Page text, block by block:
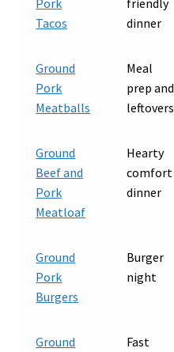
Tacos
dinner
Ground
Pork
Meatballs
Meal
prep and
leftovers
Ground
Beef and
Pork
Meatloaf
Hearty
comfort
dinner
Ground
Pork
Burgers
Burger
night
Ground
Fast